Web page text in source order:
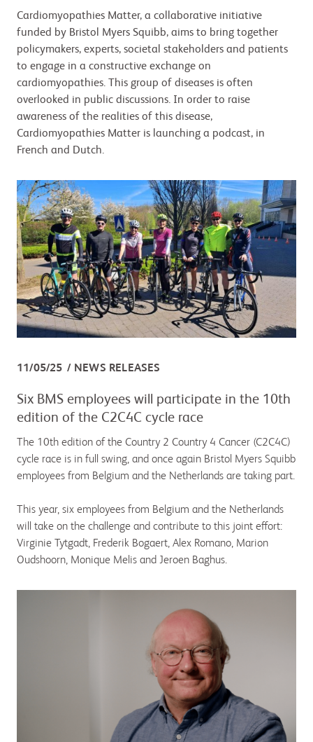
Cardiomyopathies Matter, a collaborative initiative
funded by Bristol Myers Squibb, aims to bring together
policymakers, experts, societal stakeholders and patients
to engage in a constructive exchange on
cardiomyopathies. This group of diseases is often
overlooked in public discussions. In order to raise
awareness of the realities of this disease,
Cardiomyopathies Matter is launching a podcast, in
French and Dutch.
11/05/25 NEWS RELEASES
Six BMS employees will participate in the 10th
edition of the C2C4C cycle race
The 10th edition of the Country 2 Country 4 Cancer (C2C4C)
cycle race is in full swing, and once again Bristol Myers Squibb
employees from Belgium and the Netherlands are taking part.
This year, six employees from Belgium and the Netherlands
will take on the challenge and contribute to this joint effort:
Virginie Tytgadt, Frederik Bogaert, Alex Romano, Marion
Oudshoorn, Monique Melis and Jeroen Baghus.